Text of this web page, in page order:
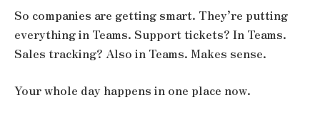
So companies are getting smart. They’re putting
everything in Teams. Support tickets? In Teams.
Sales tracking? Also in Teams. Makes sense.
Your whole day happens in one place now.